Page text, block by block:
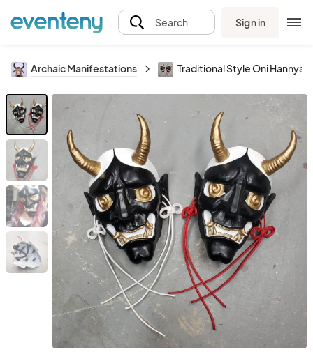
Search Sign in
Archaic Manifestations Traditional Style Oni Hannya